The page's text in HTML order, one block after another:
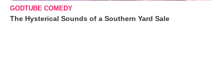
GODTUBE COMEDY
The Hysterical Sounds of a Southern Yard Sale